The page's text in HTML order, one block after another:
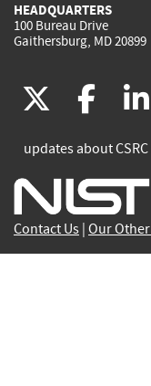
HEADQUARTERS
100 Bureau Drive
Gaithersburg, MD 20899
(link
is
(link
is
updates about
Contact Us Our